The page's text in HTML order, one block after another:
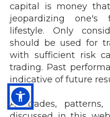
capital is money
jeopardizing one's
lifestyle. Only
should be used for
with sufficient risk
trading. Past
indicative of future
All trades, patterns,